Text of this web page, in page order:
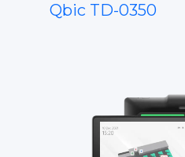
Qbic TD-0350